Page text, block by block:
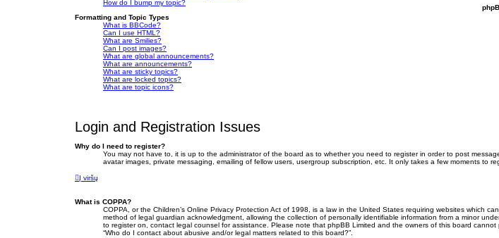
How do I bump my topic?
Formatting and Topic Types
What is BBCode?
Can I use HTML?
What are Smilies?
Can I post images?
What are global announcements?
What are announcements?
What are sticky topics?
What are locked topics?
What are topic icons?
Login and Registration Issues
Why do I need to register?
You may not have to, it is up to the administrator of the board as to whether you need to register in order to post
avatar images, private messaging, emailing of fellow users, usergroup subscription, etc. It only takes a few moments to
Į viršų
What is COPPA?
COPPA, or the Children’s Online Privacy Protection Act of 1998, is a law in the United States requiring websites which
method of legal guardian acknowledgment, allowing the collection of personally identifiable information from a minor
to register on, contact legal counsel for assistance. Please note that phpBB Limited and the owners of this board
“Who do I contact about abusive and/or legal matters related to this board?”.